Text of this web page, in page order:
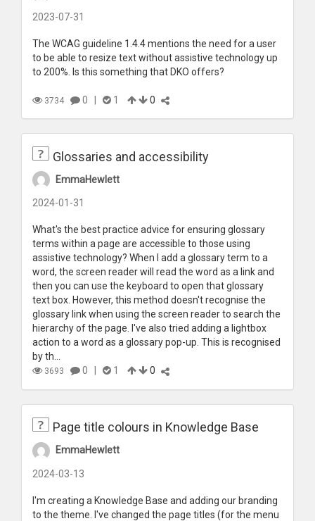
2023-07-31
The WCAG guideline 1.4.4 mentions the need for a user
to be able to resize text without assistive technology up
to 200%. Is this something that DKO offers?
3734 0 1 0
Glossaries and accessibility
EmmaHewlett
2024-01-31
What's the best practice advice for ensuring glossary
terms within a page are accessible to those using
assistive technology? When I add a glossary term to a
word, the screen reader will read the word as a link and
then you can use the keyboard to open that glossary
text box. However, this method doesn't recognise the
glossary link when using the screen reader to search the
hierarchy of the page. I've also tried adding a lightbox
action to a word as a glossary pop-up. This is recognised
by th...
3693 0 1 0
Page title colours in Knowledge Base
EmmaHewlett
2024-03-13
I'm creating a Knowledge Base and adding our branding
to the theme. I've changed the page titles (for the menu